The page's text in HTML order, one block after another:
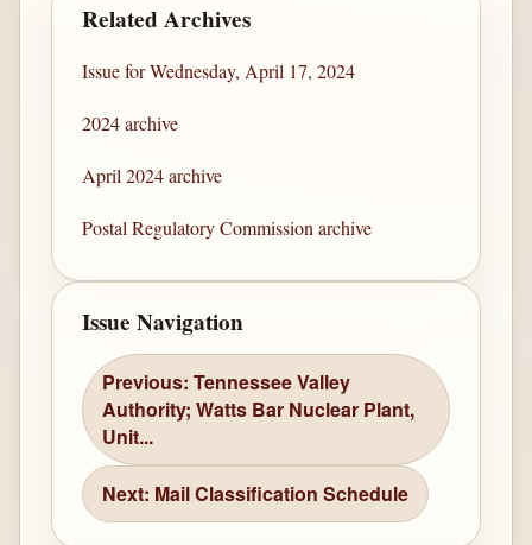
Related Archives
Issue for Wednesday, April 17, 2024
2024 archive
April 2024 archive
Postal Regulatory Commission archive
Issue Navigation
Previous: Tennessee Valley
Authority; Watts Bar Nuclear Plant,
Unit...
Next: Mail Classification Schedule